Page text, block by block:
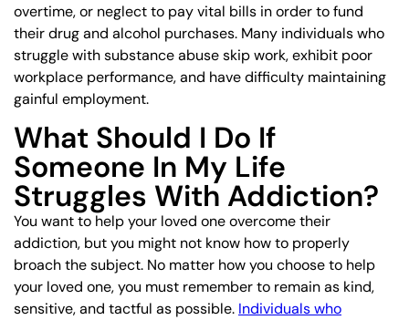
overtime, or neglect to pay vital bills in order to fund
their drug and alcohol purchases. Many individuals who
struggle with substance abuse skip work, exhibit poor
workplace performance, and have difficulty maintaining
gainful employment.
What Should I Do If
Someone In My Life
Struggles With Addiction?
You want to help your loved one overcome their
addiction, but you might not know how to properly
broach the subject. No matter how you choose to help
your loved one, you must remember to remain as kind,
sensitive, and tactful as possible. Individuals who